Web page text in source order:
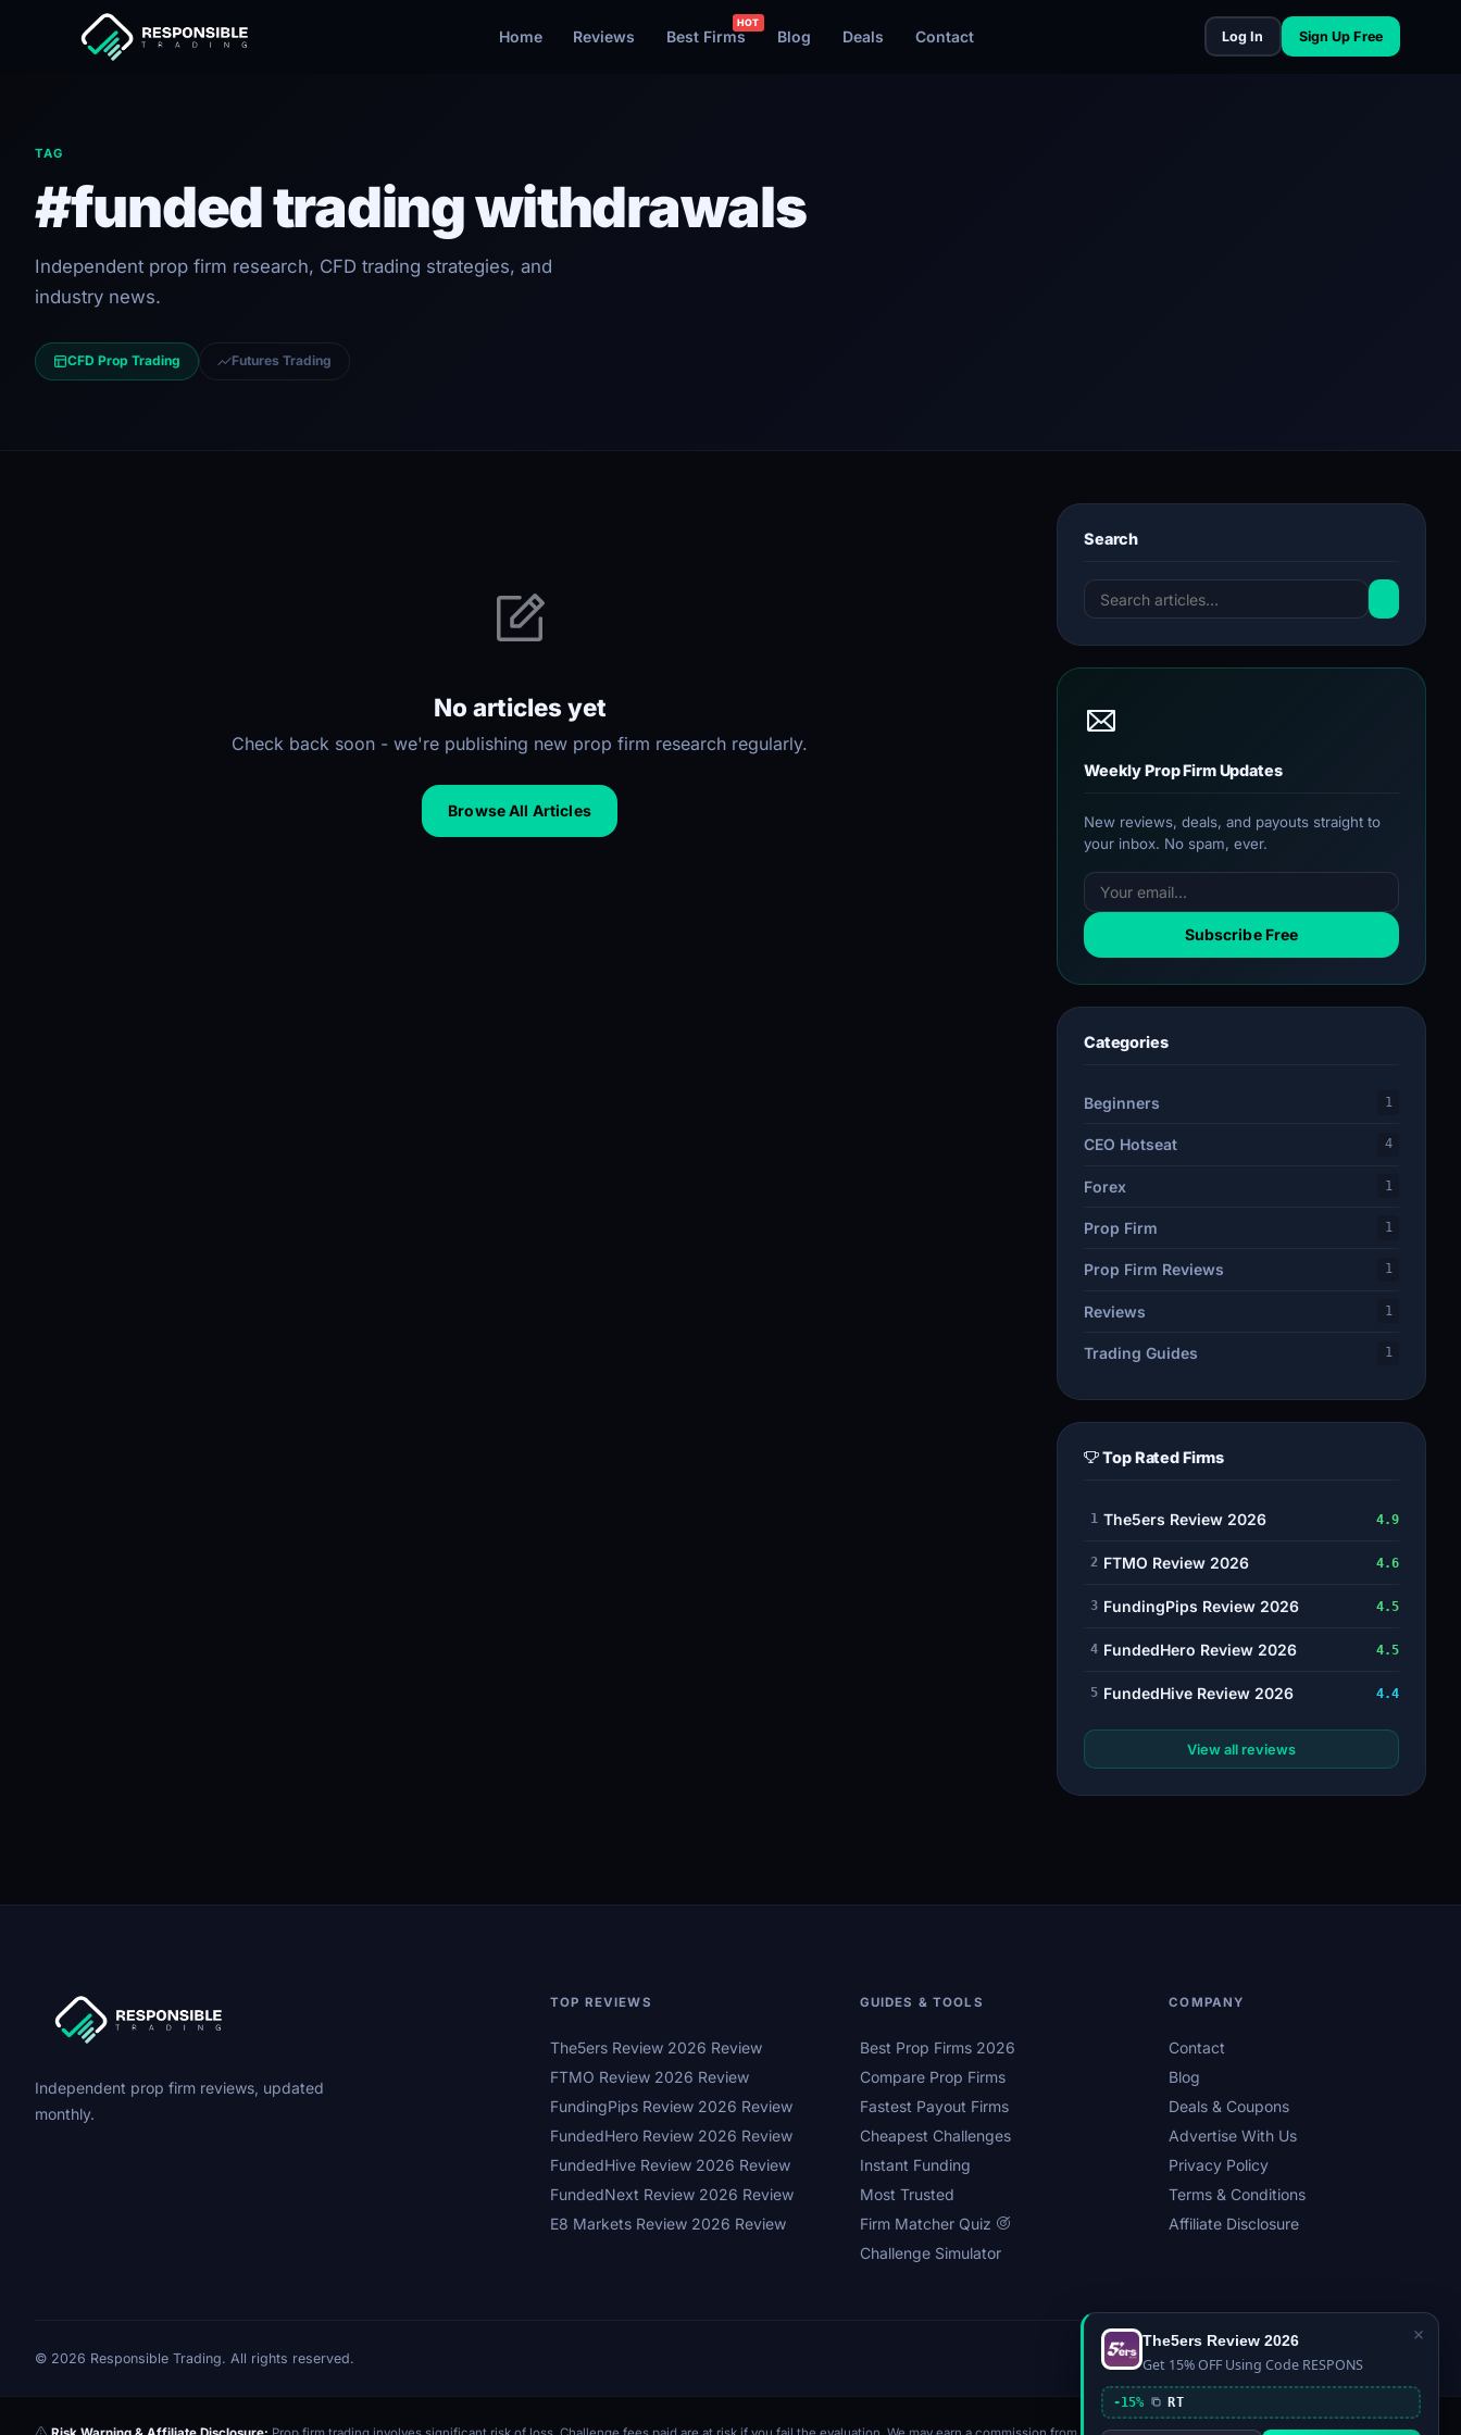
Home Reviews Best Firms Blog Deals Contact Log In Sign Up Free
TAG
#funded trading withdrawals
Independent prop firm research, CFD trading strategies, and
industry news.
CFD Prop Trading Futures Trading
No articles yet
Check back soon - we're publishing new prop firm research regularly.
Browse All Articles
Search
Weekly Prop Firm Updates
New reviews, deals, and payouts straight to
your inbox. No spam, ever.
Subscribe Free
Categories
Beginners 1
CEO Hotseat 4
Forex 1
Prop Firm 1
Prop Firm Reviews 1
Reviews 1
Trading Guides 1
Top Rated Firms
1 The5ers Review 2026 4.9
2 FTMO Review 2026 4.6
3 FundingPips Review 2026 4.5
4 FundedHero Review 2026 4.5
5 FundedHive Review 2026 4.4
View all reviews
Independent prop firm reviews, updated
monthly.
TOP REVIEWS
The5ers Review 2026 Review
FTMO Review 2026 Review
FundingPips Review 2026 Review
FundedHero Review 2026 Review
FundedHive Review 2026 Review
FundedNext Review 2026 Review
E8 Markets Review 2026 Review
GUIDES & TOOLS
Best Prop Firms 2026
Compare Prop Firms
Fastest Payout Firms
Cheapest Challenges
Instant Funding
Most Trusted
Firm Matcher Quiz
Challenge Simulator
COMPANY
Contact
Blog
Deals & Coupons
Advertise With Us
Privacy Policy
Terms & Conditions
Affiliate Disclosure
© 2026 Responsible Trading. All rights reserved. PrivacyAffiliate DisclosureTerms
×
The5ers Review 2026
Get 15% OFF Using Code RESPONS
-15% RT